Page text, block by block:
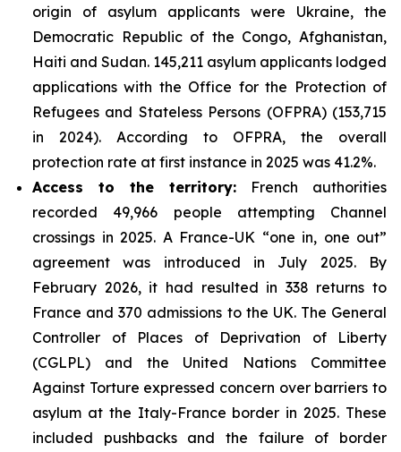
origin of asylum applicants were Ukraine, the
Democratic Republic of the Congo, Afghanistan,
Haiti and Sudan. 145,211 asylum applicants lodged
applications with the Office for the Protection of
Refugees and Stateless Persons (OFPRA) (153,715
in 2024). According to OFPRA, the overall
protection rate at first instance in 2025 was 41.2%.
Access to the territory: French authorities
recorded 49,966 people attempting Channel
crossings in 2025. A France-UK “one in, one out”
agreement was introduced in July 2025. By
February 2026, it had resulted in 338 returns to
France and 370 admissions to the UK. The General
Controller of Places of Deprivation of Liberty
(CGLPL) and the United Nations Committee
Against Torture expressed concern over barriers to
asylum at the Italy-France border in 2025. These
included pushbacks and the failure of border